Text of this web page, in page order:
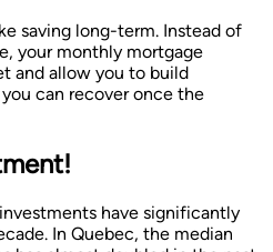
saving long-term. Instead of
your monthly mortgage
and allow you to build
can recover once the
have significantly
In Quebec, the median